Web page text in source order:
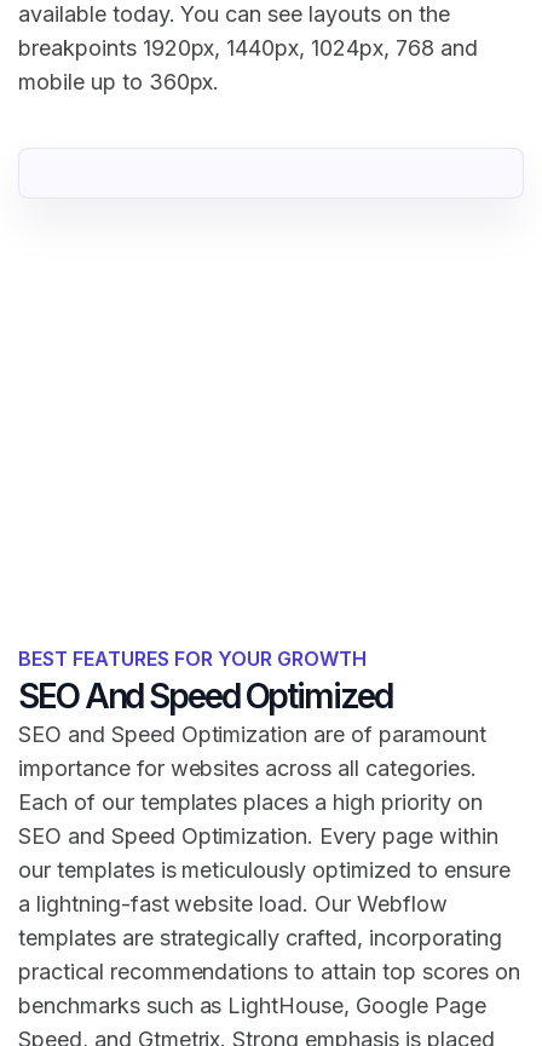
available today. You can see layouts on the
breakpoints 1920px, 1440px, 1024px, 768 and
mobile up to 360px.
BEST FEATURES FOR YOUR GROWTH
SEO And Speed Optimized
SEO and Speed Optimization are of paramount
importance for websites across all categories.
Each of our templates places a high priority on
SEO and Speed Optimization. Every page within
our templates is meticulously optimized to ensure
a lightning-fast website load. Our Webflow
templates are strategically crafted, incorporating
practical recommendations to attain top scores on
benchmarks such as LightHouse, Google Page
Speed, and Gtmetrix. Strong emphasis is placed